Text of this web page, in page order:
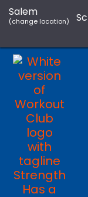
Salem
(change location)